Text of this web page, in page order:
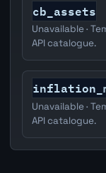
cb_assets
Unavailable ·
API catalogue.
Unavailable ·
API catalogue.